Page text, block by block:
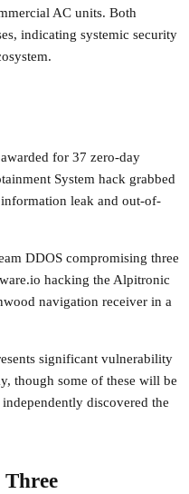
AC units. Both
indicating systemic security
for 37 zero-day
System hack grabbed
leak and out-of-
DDOS compromising three
hacking the Alpitronic
navigation receiver in a
significant vulnerability
though some of these will be
discovered the